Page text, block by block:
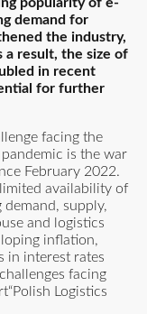
demand for
the industry,
a result, the size of
in recent
for further
facing the
is the war
February 2022.
availability of
supply,
and logistics
inflation,
in interest rates
facing
“Polish Logistics